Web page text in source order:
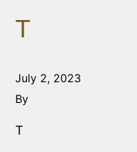
T
July 2, 2023
By
T